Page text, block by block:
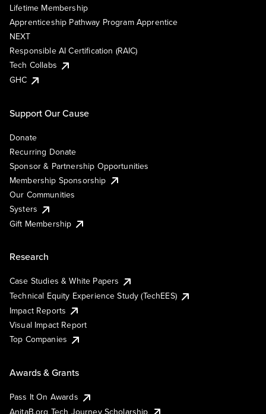
Lifetime Membership
Apprenticeship Pathway Program Apprentice
NEXT
Responsible AI Certification (RAIC)
Tech Collabs
GHC
Support Our Cause
Donate
Recurring Donate
Sponsor & Partnership Opportunities
Membership Sponsorship
Our Communities
Systers
Gift Membership
Research
Case Studies & White Papers
Technical Equity Experience Study (TechEES)
Impact Reports
Visual Impact Report
Top Companies
Awards & Grants
Pass It On Awards
AnitaB.org Tech Journey Scholarship